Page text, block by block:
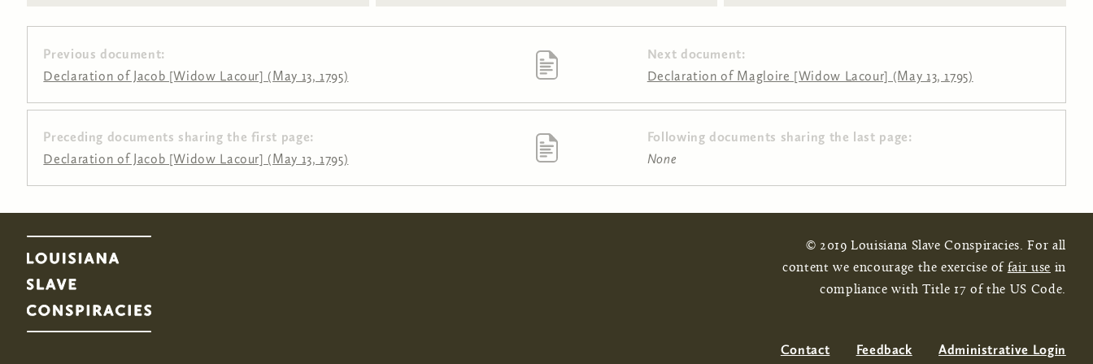
Previous document:
Declaration of Jacob [Widow Lacour] (May 13, 1795)
Next document:
Declaration of Magloire [Widow Lacour] (May 13, 1795)
Pages
Preceding documents sharing the first page:
Declaration of Jacob [Widow Lacour] (May 13, 1795)
Following documents sharing the last page:
None
© 2019 Louisiana Slave Conspiracies. For all
content we encourage the exercise of fair use in
compliance with Title 17 of the US Code.
Contact Feedback Administrative Login